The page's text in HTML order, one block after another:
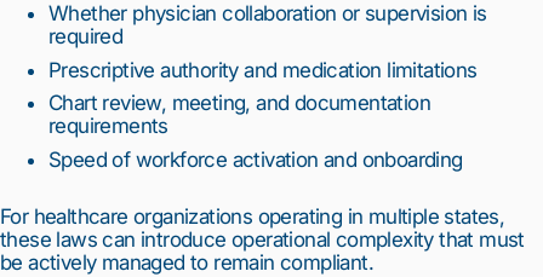
Whether physician collaboration or supervision is
required
Prescriptive authority and medication limitations
Chart review, meeting, and documentation
requirements
Speed of workforce activation and onboarding
For healthcare organizations operating in multiple states,
these laws can introduce operational complexity that must
be actively managed to remain compliant.